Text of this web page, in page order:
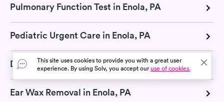
Pulmonary Function Test in Enola, PA
Pediatric Urgent Care in Enola, PA
Diabetes Test in Enola, PA
Ear Wax Removal in Enola, PA
This site uses cookies to provide you with a great user
experience. By using Solv, you accept ouruse of cookies.